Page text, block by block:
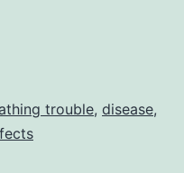
body
trouble, disease,